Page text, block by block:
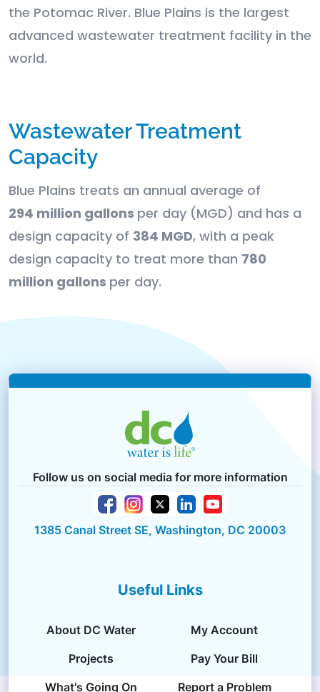
the Potomac River. Blue Plains is the largest
advanced wastewater treatment facility in the
world.
Wastewater Treatment
Capacity
Blue Plains treats an annual average of
294 million gallons per day (MGD) and has a
design capacity of 384 MGD, with a peak
design capacity to treat more than 780
million gallons per day.
Follow us on social media for more information
1385 Canal Street SE, Washington, DC 20003
Useful Links
About DC Water
My Account
Projects
Pay Your Bill
What's Going On
Report a Problem